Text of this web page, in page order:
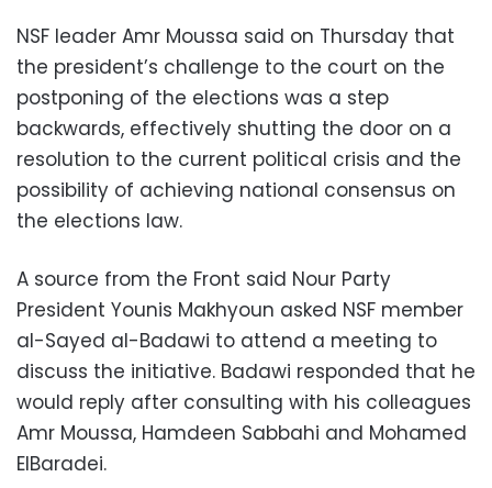
NSF leader Amr Moussa said on Thursday that
the president’s challenge to the court on the
postponing of the elections was a step
backwards, effectively shutting the door on a
resolution to the current political crisis and the
possibility of achieving national consensus on
the elections law.
A source from the Front said Nour Party
President Younis Makhyoun asked NSF member
al-Sayed al-Badawi to attend a meeting to
discuss the initiative. Badawi responded that he
would reply after consulting with his colleagues
Amr Moussa, Hamdeen Sabbahi and Mohamed
ElBaradei.